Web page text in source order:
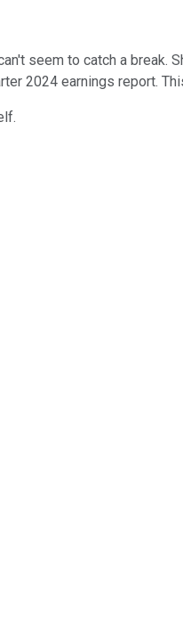
seem to catch a break.
2024 earnings report.